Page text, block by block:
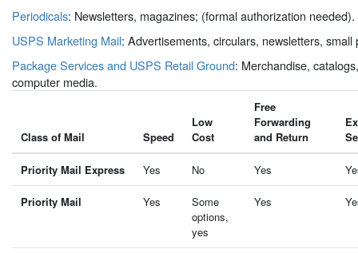
Periodicals: Newsletters, magazines; (formal authorization needed).
USPS Marketing Mail: Advertisements, circulars, newsletters,
Package Services and USPS Retail Ground: Merchandise,
computer media.
Class of Mail Speed
Low
Cost
Free
Forwarding
and Return
Priority Mail Express Yes No Yes
Priority Mail Yes
Some
options,
yes
Yes